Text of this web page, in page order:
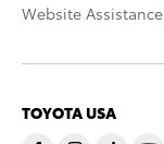
Website Assistance
TOYOTA USA